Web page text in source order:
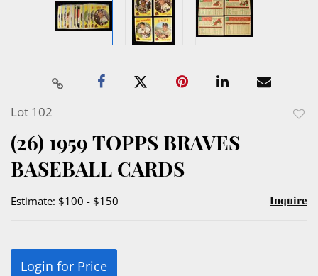
Lot 102
(26) 1959 TOPPS BRAVES
BASEBALL CARDS
Estimate: $100 - $150 Inquire
Login for Price